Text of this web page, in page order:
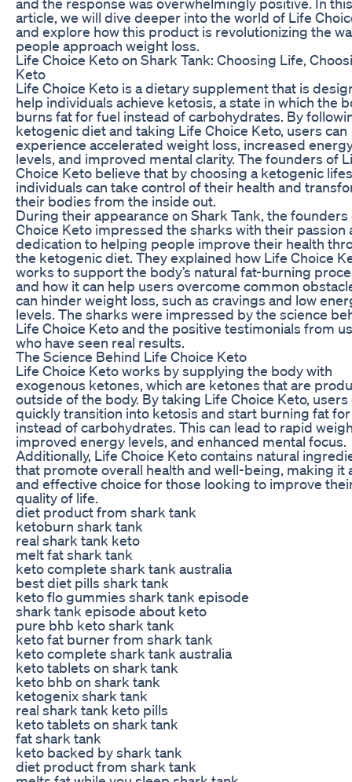
article, we will dive deeper into the world of Life
and explore how this product is revolutionizing the
people approach weight loss.
Life Choice Keto on Shark Tank: Choosing Life,
Keto
Life Choice Keto is a dietary supplement that is
help individuals achieve ketosis, a state in which the
burns fat for fuel instead of carbohydrates. By
ketogenic diet and taking Life Choice Keto, users can
experience accelerated weight loss, increased
levels, and improved mental clarity. The founders of
Choice Keto believe that by choosing a ketogenic
individuals can take control of their health and
their bodies from the inside out.
During their appearance on Shark Tank, the
Choice Keto impressed the sharks with their passion
dedication to helping people improve their health
the ketogenic diet. They explained how Life Choice
works to support the body’s natural fat-burning
and how it can help users overcome common
can hinder weight loss, such as cravings and low
levels. The sharks were impressed by the science
Life Choice Keto and the positive testimonials from
who have seen real results.
The Science Behind Life Choice Keto
Life Choice Keto works by supplying the body with
exogenous ketones, which are ketones that are
outside of the body. By taking Life Choice Keto, users
quickly transition into ketosis and start burning fat
instead of carbohydrates. This can lead to rapid
improved energy levels, and enhanced mental focus.
Additionally, Life Choice Keto contains natural
that promote overall health and well-being, making it
and effective choice for those looking to improve
quality of life.
diet product from shark tank
ketoburn shark tank
real shark tank keto
melt fat shark tank
keto complete shark tank australia
best diet pills shark tank
keto flo gummies shark tank episode
shark tank episode about keto
pure bhb keto shark tank
keto fat burner from shark tank
keto complete shark tank australia
keto tablets on shark tank
keto bhb on shark tank
ketogenix shark tank
real shark tank keto pills
keto tablets on shark tank
fat shark tank
keto backed by shark tank
diet product from shark tank